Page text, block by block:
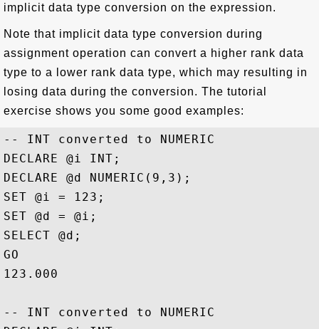
implicit data type conversion on the expression.
Note that implicit data type conversion during
assignment operation can convert a higher rank data
type to a lower rank data type, which may resulting in
losing data during the conversion. The tutorial
exercise shows you some good examples:
-- INT converted to NUMERIC
DECLARE @i INT;
DECLARE @d NUMERIC(9,3);
SET @i = 123;
SET @d = @i;
SELECT @d;
GO
123.000
-- INT converted to NUMERIC